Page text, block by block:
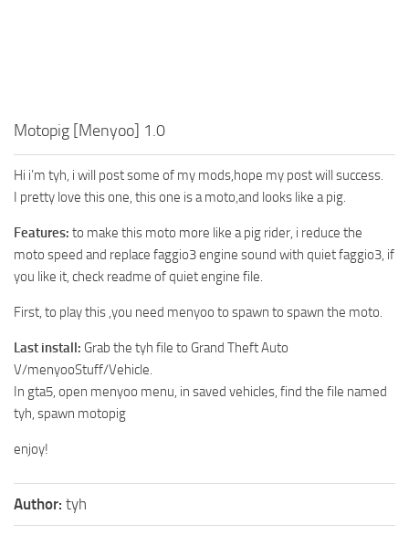
Motopig [Menyoo] 1.0
Hi i’m tyh, i will post some of my mods,hope my post will success.
I pretty love this one, this one is a moto,and looks like a pig.
Features: to make this moto more like a pig rider, i reduce the
moto speed and replace faggio3 engine sound with quiet faggio3, if
you like it, check readme of quiet engine file.
First, to play this ,you need menyoo to spawn to spawn the moto.
Last install: Grab the tyh file to Grand Theft Auto
V/menyooStuff/Vehicle.
In gta5, open menyoo menu, in saved vehicles, find the file named
tyh, spawn motopig
enjoy!
Author: tyh